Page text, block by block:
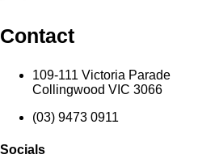
Contact
109-111 Victoria Parade
Collingwood VIC 3066
(03) 9473 0911
Socials